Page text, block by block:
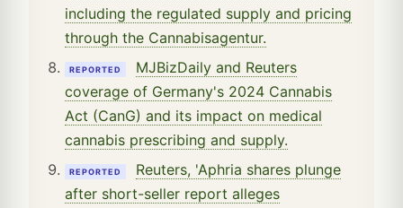
including the regulated supply and pricing
through the Cannabisagentur.
REPORTED
MJBizDaily and Reuters
coverage of Germany's 2024 Cannabis
Act (CanG) and its impact on medical
cannabis prescribing and supply.
REPORTED
Reuters, 'Aphria shares plunge
after short-seller report alleges